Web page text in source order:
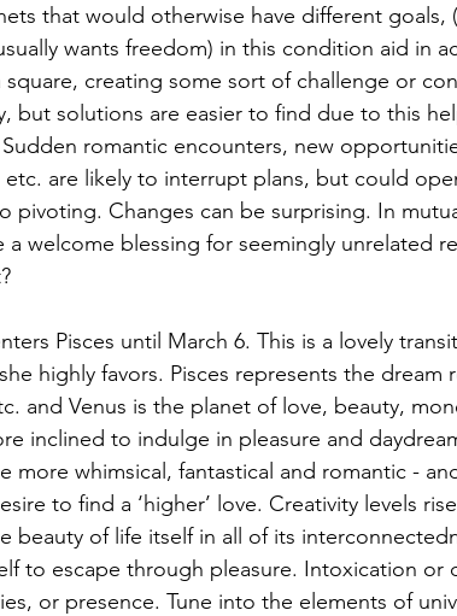
that would otherwise have different goals,
wants freedom) in this condition aid in
square, creating some sort of challenge or
but solutions are easier to find due to this
romantic encounters, new
etc. are likely to interrupt plans, but could
pivoting. Changes can be surprising. In
welcome blessing for seemingly unrelated
Pisces until March 6. This is a lovely
highly favors. Pisces represents the dream
and Venus is the planet of love, beauty,
inclined to indulge in pleasure and
more whimsical, fantastical and romantic -
to find a ‘higher’ love. Creativity levels
beauty of life itself in all of its
to escape through pleasure. Intoxication or
or presence. Tune into the elements of